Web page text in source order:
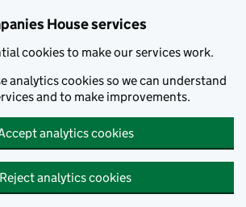
House services
cookies to make our services work.
analytics cookies so we can understand
and to make improvements.
analytics cookies
Reject analytics cookies